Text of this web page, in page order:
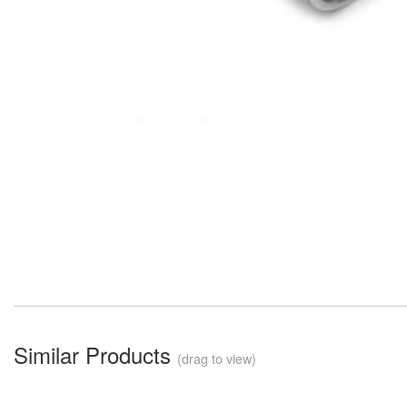
Similar Products (drag to view)